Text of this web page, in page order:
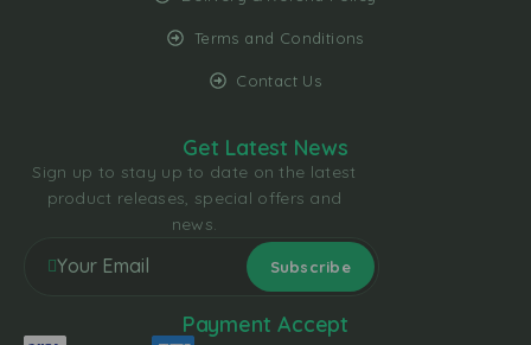
Terms and Conditions
Contact Us
Get Latest News
Sign up to stay up to date on the latest
product releases, special offers and
news.
Payment Accept